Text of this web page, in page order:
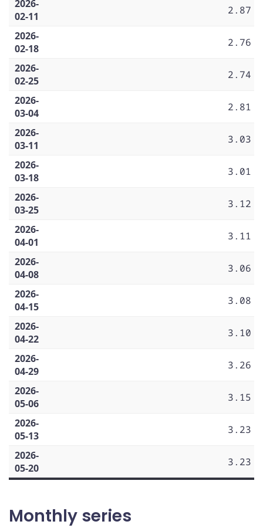
2026-
02-11
2.87
2026-
02-18
2.76
2026-
02-25
2.74
2026-
03-04
2.81
2026-
03-11
3.03
2026-
03-18
3.01
2026-
03-25
3.12
2026-
04-01
3.11
2026-
04-08
3.06
2026-
04-15
3.08
2026-
04-22
3.10
2026-
04-29
3.26
2026-
05-06
3.15
2026-
05-13
3.23
2026-
05-20
3.23
Monthly series